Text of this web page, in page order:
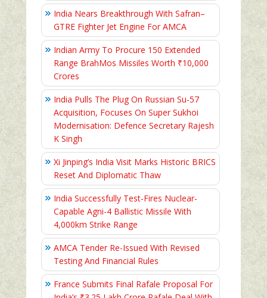
India Nears Breakthrough With Safran–
GTRE Fighter Jet Engine For AMCA
Indian Army To Procure 150 Extended
Range BrahMos Missiles Worth ₹10,000
Crores
India Pulls The Plug On Russian Su-57
Acquisition, Focuses On Super Sukhoi
Modernisation: Defence Secretary Rajesh
K Singh
Xi Jinping’s India Visit Marks Historic BRICS
Reset And Diplomatic Thaw
India Successfully Test-Fires Nuclear-
Capable Agni-4 Ballistic Missile With
4,000km Strike Range
AMCA Tender Re-Issued With Revised
Testing And Financial Rules
France Submits Final Rafale Proposal For